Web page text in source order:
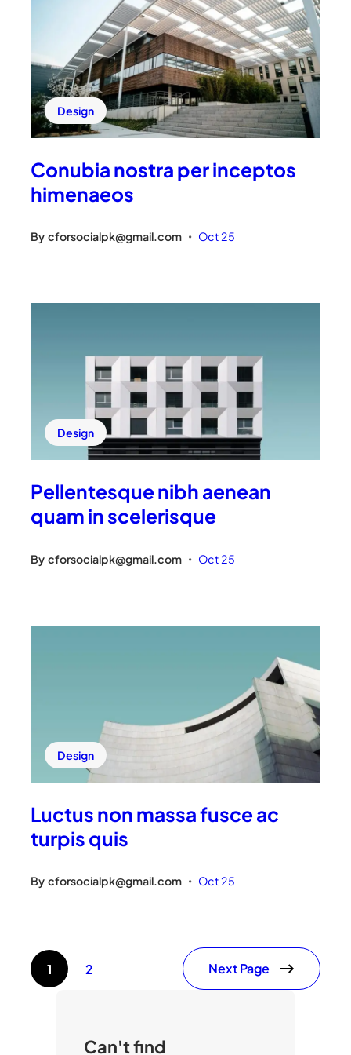
Design
Conubia nostra per inceptos
himenaeos
By cforsocialpk@gmail.com • Oct 25
Design
Pellentesque nibh aenean
quam in scelerisque
By cforsocialpk@gmail.com • Oct 25
Design
Luctus non massa fusce ac
turpis quis
By cforsocialpk@gmail.com • Oct 25
1 2 Next Page
Can't find